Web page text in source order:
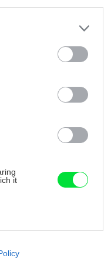
it
cookies on